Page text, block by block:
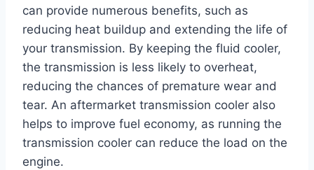
can provide numerous benefits, such as
reducing heat buildup and extending the life of
your transmission. By keeping the fluid cooler,
the transmission is less likely to overheat,
reducing the chances of premature wear and
tear. An aftermarket transmission cooler also
helps to improve fuel economy, as running the
transmission cooler can reduce the load on the
engine.